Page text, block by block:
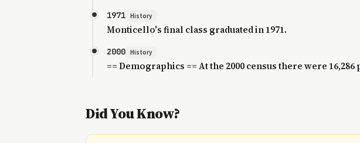
1971 History
Monticello's final class graduated in 1971.
2000 History
== Demographics == At the 2000 census there were
Did You Know?